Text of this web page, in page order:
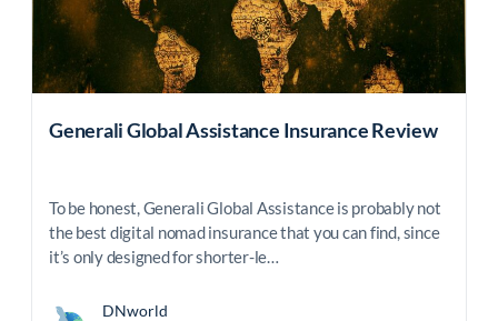
Generali Global Assistance Insurance Review
To be honest, Generali Global Assistance is probably not
the best digital nomad insurance that you can find, since
it’s only designed for shorter-le…
DNworld